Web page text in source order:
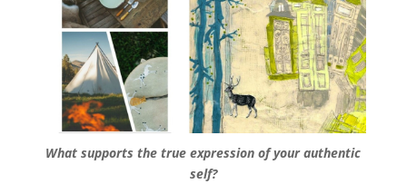
What supports the true expression of your authentic
self?